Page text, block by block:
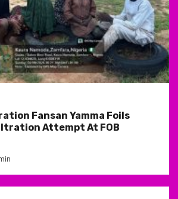
Fansan Yamma Foils
Attempt At FOB